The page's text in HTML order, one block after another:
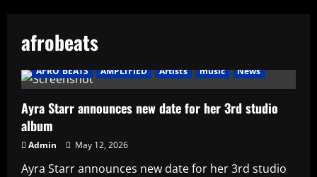
afrobeats
AFRO BEATS AMPLIFIED Artists music News
Ayra Starr announces new date for her 3rd studio
album
Admin May 12, 2026
Ayra Starr announces new date for her 3rd studio